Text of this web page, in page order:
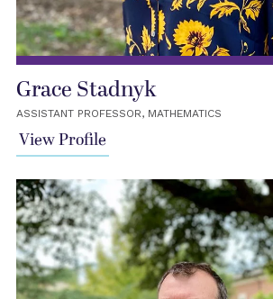
Grace Stadnyk
ASSISTANT PROFESSOR, MATHEMATICS
View Profile